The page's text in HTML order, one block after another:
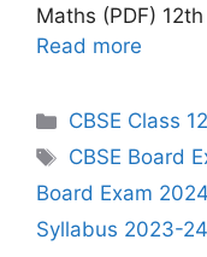
Maths (PDF)
Read more
C
a
e
g
CBSE Class 12
T
a
s
CBSE Board
Board Exam 2024
Syllabus 2023-24